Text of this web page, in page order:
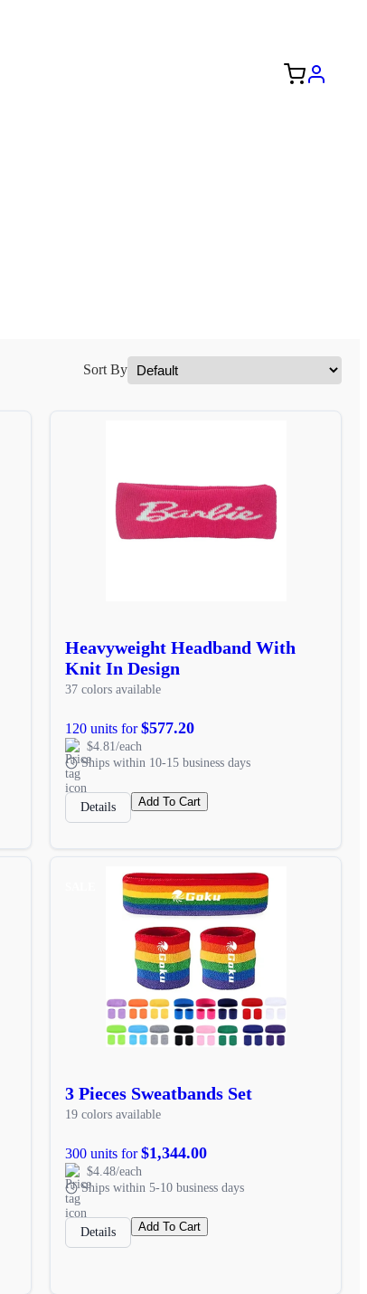
Sort By
Heavyweight Headband With
Knit In Design
37 colors available
120 units for$577.20
$4.81/each
Ships within 10-15 business days
Details Add To Cart
3 Pieces Sweatbands Set
19 colors available
300 units for$1,344.00
$4.48/each
Ships within 5-10 business days
Details Add To Cart